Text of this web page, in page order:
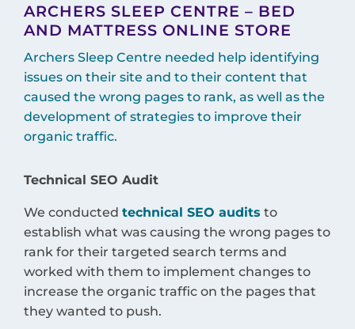
ARCHERS SLEEP CENTRE – BED
AND MATTRESS ONLINE STORE
Archers Sleep Centre needed help identifying
issues on their site and to their content that
caused the wrong pages to rank, as well as the
development of strategies to improve their
organic traffic.
Technical SEO Audit
We conducted technical SEO audits to
establish what was causing the wrong pages to
rank for their targeted search terms and
worked with them to implement changes to
increase the organic traffic on the pages that
they wanted to push.